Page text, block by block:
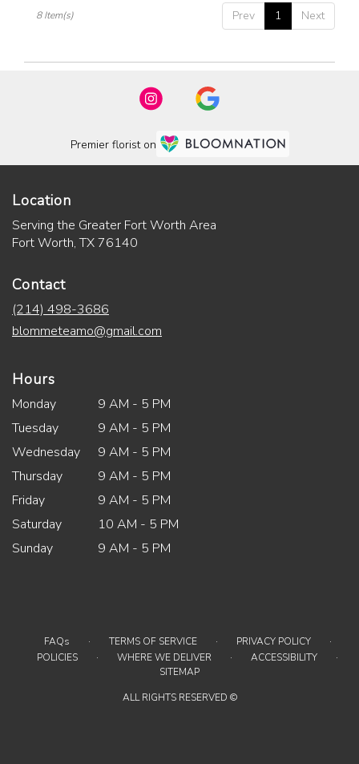
Prev 1 Next
8 Item(s)
Premier florist on
Location
Serving the Greater Fort Worth Area
Fort Worth, TX 76140
Contact
(214) 498-3686
blommeteamo@gmail.com
Hours
Monday
9 AM - 5 PM
Tuesday
9 AM - 5 PM
Wednesday
9 AM - 5 PM
Thursday
9 AM - 5 PM
Friday
9 AM - 5 PM
Saturday
10 AM - 5 PM
Sunday
9 AM - 5 PM
FAQs · TERMS OF SERVICE · PRIVACY POLICY ·
POLICIES · WHERE WE DELIVER · ACCESSIBILITY ·
SITEMAP
ALL RIGHTS RESERVED ©